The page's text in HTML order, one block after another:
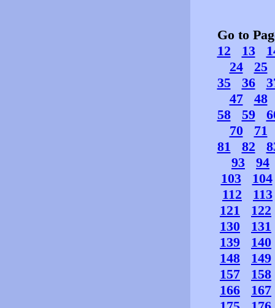
Go to
12
13
24
25
35
36
47
48
58
59
70
71
81
82
93
94
103
104
112
113
121
122
130
131
139
140
148
149
157
158
166
167